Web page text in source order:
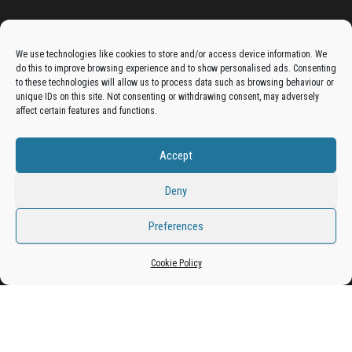
We use technologies like cookies to store and/or access device information. We
do this to improve browsing experience and to show personalised ads. Consenting
to these technologies will allow us to process data such as browsing behaviour or
unique IDs on this site. Not consenting or withdrawing consent, may adversely
affect certain features and functions.
Accept
Deny
Preferences
Cookie Policy
Get your business in front of potential clients by joining
the Bradford Business Directory.
Add A Business Listing
WordPress |